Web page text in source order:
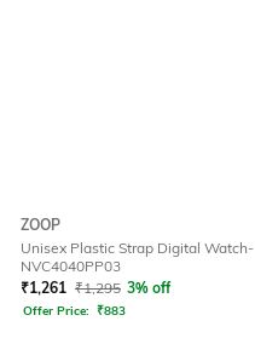
ZOOP
Unisex Plastic Strap Digital Watch-
NVC4040PP03
₹1,261 ₹1,295 3% off
Offer Price: ₹883